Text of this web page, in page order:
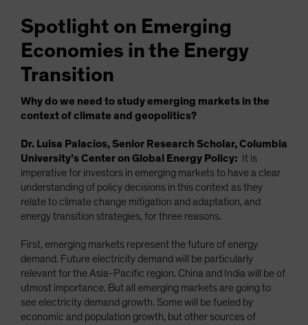
Spotlight on Emerging
Economies in the Energy
Transition
Why do we need to study emerging markets in the
context of climate and geopolitics?
Dr. Luisa Palacios, Senior Research Scholar, Columbia
University’s Center on Global Energy Policy: It is
imperative for investors in emerging markets to have a clear
understanding of policy decisions in this context as they
relate to climate change mitigation and adaptation, and
energy transition strategies, for three reasons.
First, emerging markets represent the future of energy
demand. Future electricity demand will be particularly
relevant for the Asia-Pacific region. China and India will be of
utmost importance. But all emerging markets are going to
see electricity demand growth. Some will be fueled by
economic and population growth, but other sources of